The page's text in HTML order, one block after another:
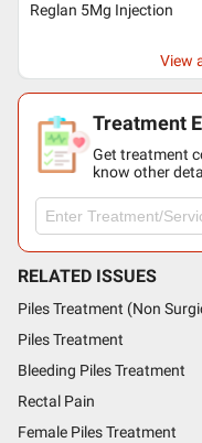
Reglan 5Mg Injection
View
Treatment
Get treatment
know other
RELATED ISSUES
Piles Treatment (Non
Piles Treatment
Bleeding Piles Treatment
Rectal Pain
Female Piles Treatment